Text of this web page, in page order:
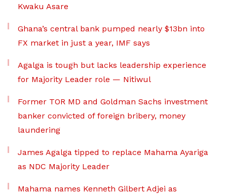
Kwaku Asare
Ghana’s central bank pumped nearly $13bn into
FX market in just a year, IMF says
Agalga is tough but lacks leadership experience
for Majority Leader role — Nitiwul
Former TOR MD and Goldman Sachs investment
banker convicted of foreign bribery, money
laundering
James Agalga tipped to replace Mahama Ayariga
as NDC Majority Leader
Mahama names Kenneth Gilbert Adjei as